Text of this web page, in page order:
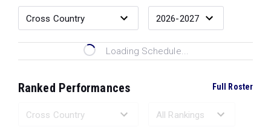
Loading Schedule...
Ranked Performances Full Roster